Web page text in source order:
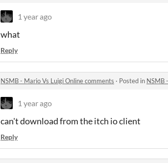
1 year ago
what
Reply
NSMB - Mario Vs Luigi Online comments · Posted in NSMB
1 year ago
can't download from the itch io client
Reply